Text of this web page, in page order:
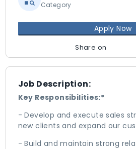
Job Description:
Key Responsibilities:*
- Develop and execute sales
new clients and expand our
- Build and maintain strong
Category
Apply Now
Share on